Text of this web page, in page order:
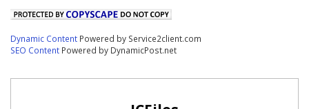
Dynamic Content Powered by Service2client.com
SEO Content Powered by DynamicPost.net